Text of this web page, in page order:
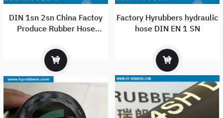
DIN 1sn 2sn China Factoy
Produce Rubber Hose
Factory Hyrubbers hydraulic
hose DIN EN 1 SN